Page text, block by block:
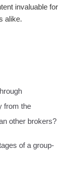
invaluable for
alike.
from the
other brokers?
of a group-